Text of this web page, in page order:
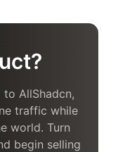
AllShadcn,
traffic while
world. Turn
begin selling